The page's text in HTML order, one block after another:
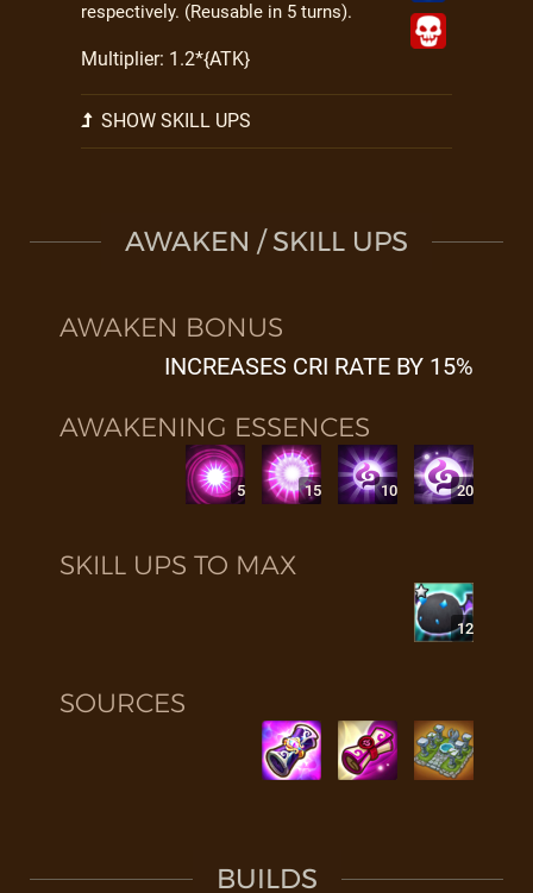
respectively. (Reusable in 5 turns).
Multiplier: 1.2*{ATK}
SHOW SKILL UPS
AWAKEN / SKILL UPS
AWAKEN BONUS
INCREASES CRI RATE BY 15%
AWAKENING ESSENCES
5 15 10 20
SKILL UPS TO MAX
12
SOURCES
BUILDS